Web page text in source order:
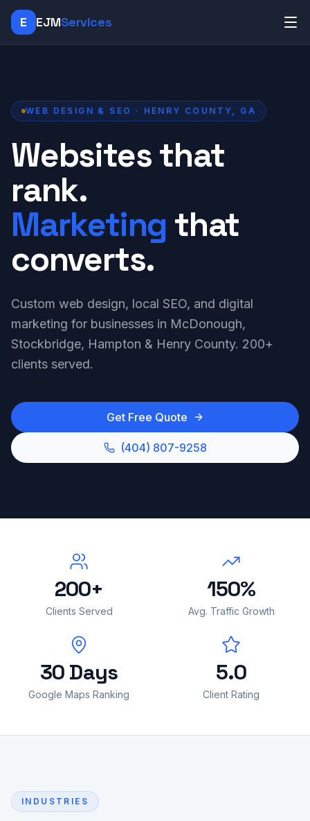
E EJMServices
WEB DESIGN & SEO · HENRY COUNTY, GA
Websites that
rank.
Marketing that
converts.
Custom web design, local SEO, and digital
marketing for businesses in McDonough,
Stockbridge, Hampton & Henry County. 200+
clients served.
Get Free Quote
(404) 807-9258
200+
Clients Served
150%
Avg. Traffic Growth
30 Days
Google Maps Ranking
5.0
Client Rating
INDUSTRIES